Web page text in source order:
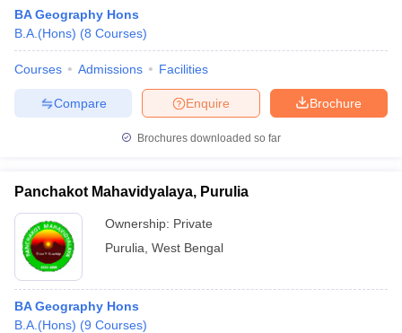
BA Geography Hons
B.A.(Hons) (8 Courses)
Courses Admissions Facilities
Brochure
Enquire
Compare
Brochures downloaded so far
Panchakot Mahavidyalaya, Purulia
Ownership: Private
Purulia West Bengal
BA Geography Hons
B.A.(Hons) (9 Courses)